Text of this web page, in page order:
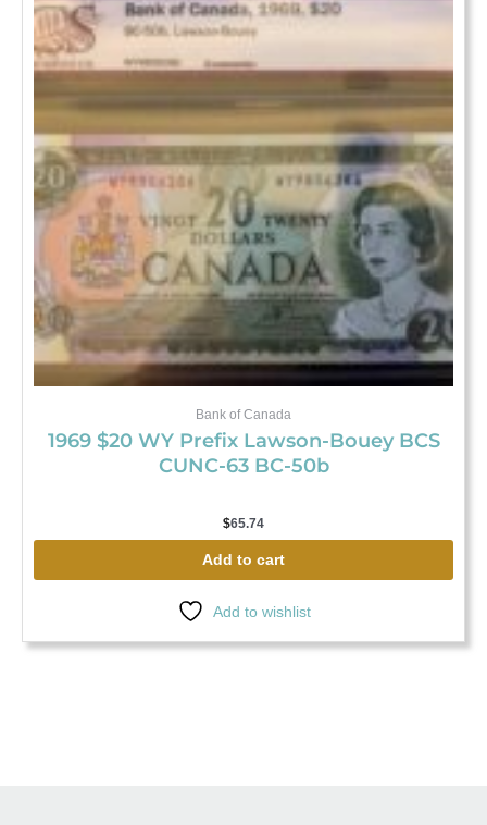
Bank of Canada
1969 $20 WY Prefix Lawson-Bouey BCS
CUNC-63 BC-50b
$65.74
Add to cart
Add to wishlist